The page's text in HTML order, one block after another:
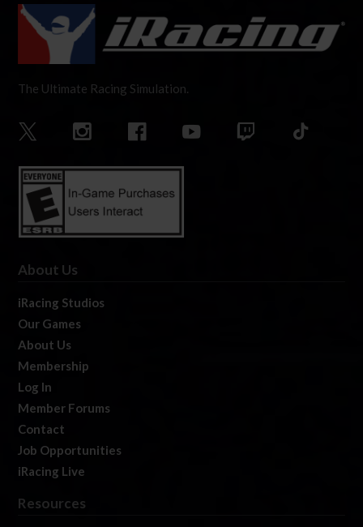
The Ultimate Racing Simulation.
About Us
iRacing Studios
Our Games
About Us
Membership
Log In
Member Forums
Contact
Job Opportunities
iRacing Live
Resources